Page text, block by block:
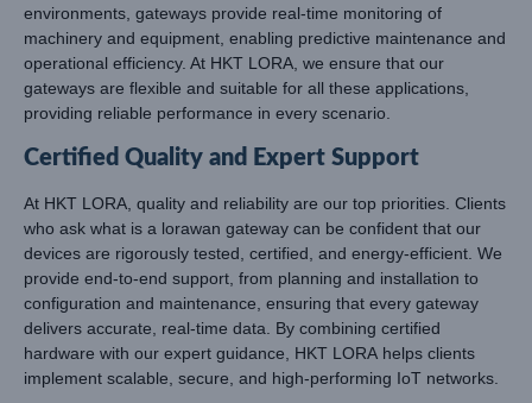
environments, gateways provide real-time monitoring of
machinery and equipment, enabling predictive maintenance and
operational efficiency. At HKT LORA, we ensure that our
gateways are flexible and suitable for all these applications,
providing reliable performance in every scenario.
Certified Quality and Expert Support
At HKT LORA, quality and reliability are our top priorities. Clients
who ask what is a lorawan gateway can be confident that our
devices are rigorously tested, certified, and energy-efficient. We
provide end-to-end support, from planning and installation to
configuration and maintenance, ensuring that every gateway
delivers accurate, real-time data. By combining certified
hardware with our expert guidance, HKT LORA helps clients
implement scalable, secure, and high-performing IoT networks.